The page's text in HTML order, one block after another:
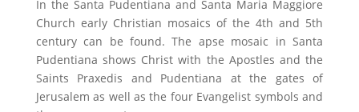
In the Santa Pudentiana and Santa Maria Maggiore
Church early Christian mosaics of the 4th and 5th
century can be found. The apse mosaic in Santa
Pudentiana shows Christ with the Apostles and the
Saints Praxedis and Pudentiana at the gates of
Jerusalem as well as the four Evangelist symbols and